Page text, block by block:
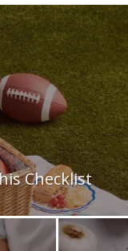
Checklist